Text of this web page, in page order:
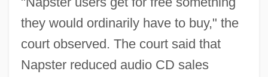
they would ordinarily have to buy," the
court observed. The court said that
Napster reduced audio CD sales